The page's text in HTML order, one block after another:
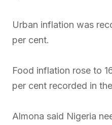
Urban inflation was
per cent.
Food inflation rose to
per cent recorded in
Almona said Nigeria